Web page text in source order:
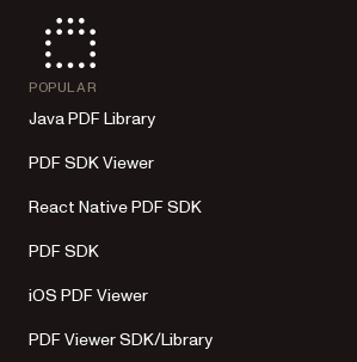
POPULAR
Java PDF Library
PDF SDK Viewer
React Native PDF SDK
PDF SDK
iOS PDF Viewer
PDF Viewer SDK/Library